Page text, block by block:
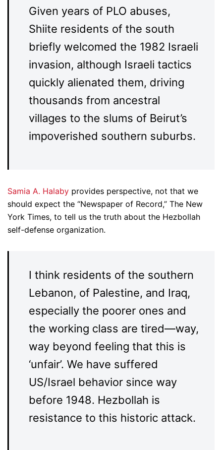
Given years of PLO abuses,
Shiite residents of the south
briefly welcomed the 1982 Israeli
invasion, although Israeli tactics
quickly alienated them, driving
thousands from ancestral
villages to the slums of Beirut’s
impoverished southern suburbs.
Samia A. Halaby provides perspective, not that we
should expect the “Newspaper of Record,” The New
York Times, to tell us the truth about the Hezbollah
self-defense organization.
I think residents of the southern
Lebanon, of Palestine, and Iraq,
especially the poorer ones and
the working class are tired—way,
way beyond feeling that this is
‘unfair’. We have suffered
US/Israel behavior since way
before 1948. Hezbollah is
resistance to this historic attack.